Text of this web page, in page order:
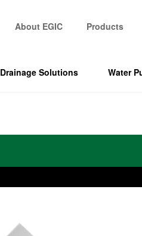
About EGIC Products
Drainage Solutions Water